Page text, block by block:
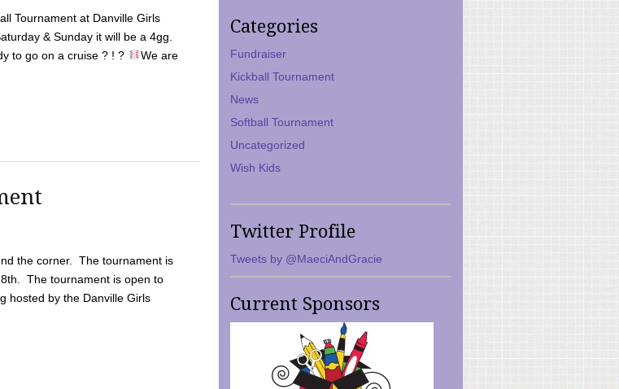
Tournament at Danville Girls
& Sunday it will be a 4gg.
to go on a cruise ? ! ?
We are
the corner. The tournament is
The tournament is open to
hosted by the Danville Girls
Categories
Fundraiser
Kickball Tournament
News
Softball Tournament
Uncategorized
Wish Kids
Twitter Profile
Tweets by @MaeciAndGracie
Current Sponsors